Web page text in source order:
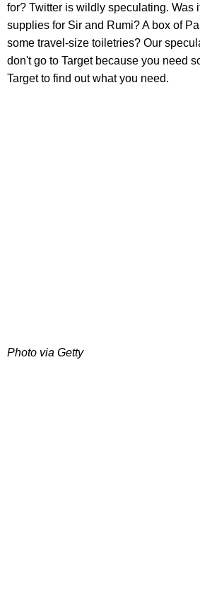
for? Twitter is wildly speculating. Was
supplies for Sir and Rumi? A box of
some travel-size toiletries? Our
don't go to Target because you need
Target to find out what you need.
Photo via Getty